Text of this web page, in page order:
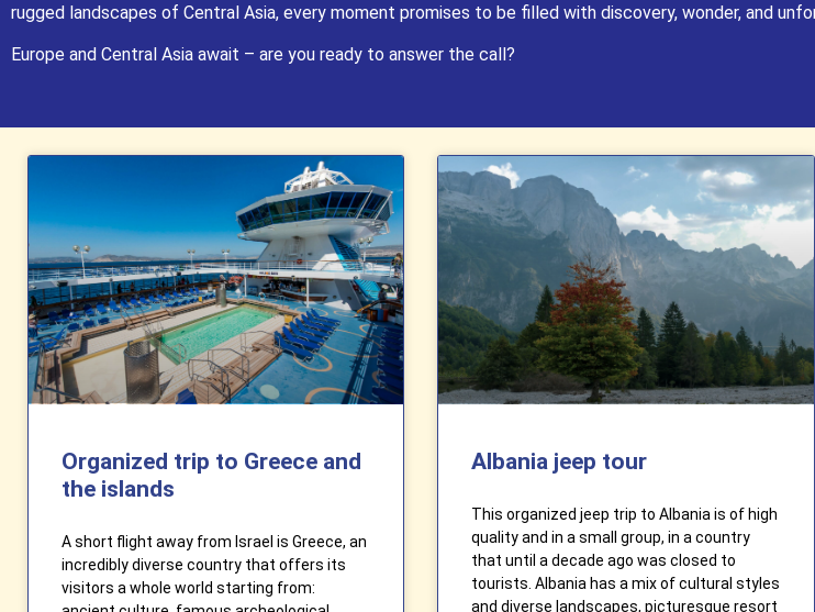
rugged landscapes of Central Asia, every moment promises to be filled with discovery, wonder, and
Europe and Central Asia await – are you ready to answer the call?
Organized trip to Greece and
the islands
A short flight away from Israel is Greece, an
incredibly diverse country that offers its
visitors a whole world starting from:
Albania jeep tour
This organized jeep trip to Albania is of high
quality and in a small group, in a country
that until a decade ago was closed to
tourists. Albania has a mix of cultural styles
and diverse landscapes, picturesque resort